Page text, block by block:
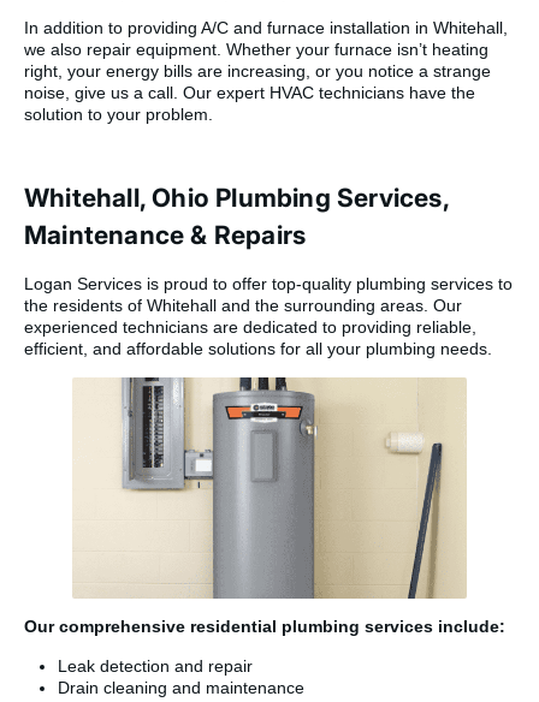
In addition to providing A/C and furnace installation in Whitehall,
we also repair equipment. Whether your furnace isn’t heating
right, your energy bills are increasing, or you notice a strange
noise, give us a call. Our expert HVAC technicians have the
solution to your problem.
Whitehall, Ohio Plumbing Services,
Maintenance & Repairs
Logan Services is proud to offer top-quality plumbing services to
the residents of Whitehall and the surrounding areas. Our
experienced technicians are dedicated to providing reliable,
efficient, and affordable solutions for all your plumbing needs.
Our comprehensive residential plumbing services include:
Leak detection and repair
Drain cleaning and maintenance